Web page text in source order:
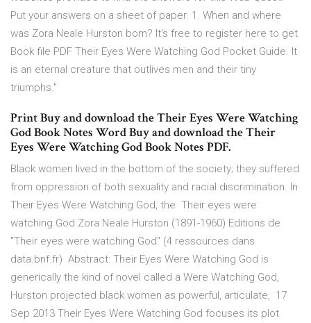
Put your answers on a sheet of paper. 1. When and where
was Zora Neale Hurston born? It's free to register here to get
Book file PDF Their Eyes Were Watching God Pocket Guide. It
is an eternal creature that outlives men and their tiny
triumphs."
Print Buy and download the Their Eyes Were Watching
God Book Notes Word Buy and download the Their
Eyes Were Watching God Book Notes PDF.
Black women lived in the bottom of the society; they suffered
from oppression of both sexuality and racial discrimination. In
Their Eyes Were Watching God, the Their eyes were
watching God Zora Neale Hurston (1891-1960) Editions de
"Their eyes were watching God" (4 ressources dans
data.bnf.fr) Abstract: Their Eyes Were Watching God is
generically the kind of novel called a Were Watching God,
Hurston projected black women as powerful, articulate, 17
Sep 2013 Their Eyes Were Watching God focuses its plot